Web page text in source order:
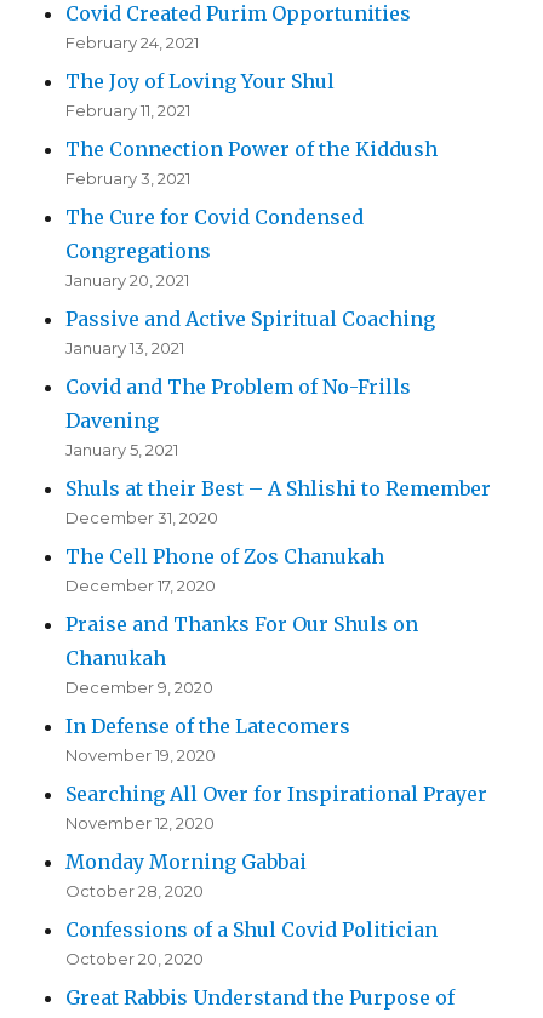
Covid Created Purim Opportunities
February 24, 2021
The Joy of Loving Your Shul
February 11, 2021
The Connection Power of the Kiddush
February 3, 2021
The Cure for Covid Condensed
Congregations
January 20, 2021
Passive and Active Spiritual Coaching
January 13, 2021
Covid and The Problem of No-Frills
Davening
January 5, 2021
Shuls at their Best – A Shlishi to Remember
December 31, 2020
The Cell Phone of Zos Chanukah
December 17, 2020
Praise and Thanks For Our Shuls on
Chanukah
December 9, 2020
In Defense of the Latecomers
November 19, 2020
Searching All Over for Inspirational Prayer
November 12, 2020
Monday Morning Gabbai
October 28, 2020
Confessions of a Shul Covid Politician
October 20, 2020
Great Rabbis Understand the Purpose of